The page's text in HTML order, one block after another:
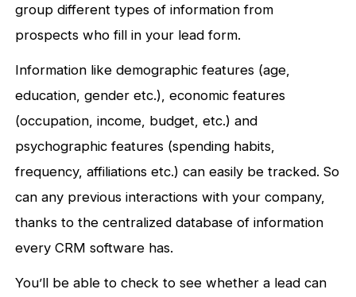
group different types of information from
prospects who fill in your lead form.
Information like demographic features (age,
education, gender etc.), economic features
(occupation, income, budget, etc.) and
psychographic features (spending habits,
frequency, affiliations etc.) can easily be tracked. So
can any previous interactions with your company,
thanks to the centralized database of information
every CRM software has.
You’ll be able to check to see whether a lead can